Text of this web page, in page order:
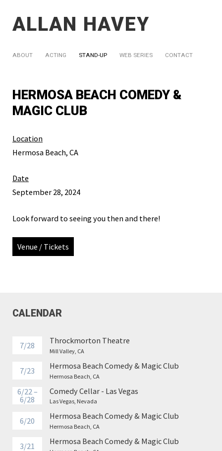
ALLAN HAVEY
ABOUT ACTING STAND-UP WEB SERIES CONTACT
HERMOSA BEACH COMEDY &
MAGIC CLUB
Location
Hermosa Beach, CA
Date
September 28, 2024
Look forward to seeing you then and there!
Venue / Tickets
CALENDAR
7/28 Throckmorton Theatre
Mill Valley, CA
7/23 Hermosa Beach Comedy & Magic Club
Hermosa Beach, CA
6/22 –
6/28
Comedy Cellar - Las Vegas
Las Vegas, Nevada
6/20 Hermosa Beach Comedy & Magic Club
Hermosa Beach, CA
3/21 Hermosa Beach Comedy & Magic Club